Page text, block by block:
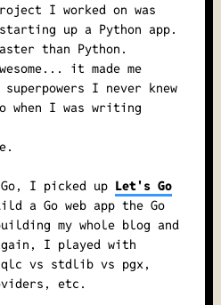
I worked on was
up a Python app.
than Python.
it made me
superpowers I never knew
when I was writing
I picked up Let's Go
a Go web app the Go
my whole blog and
I played with
vs stdlib vs pgx,
etc.